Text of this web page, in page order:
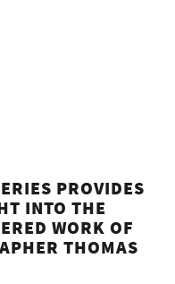
PROVIDES
INTO THE
WORK OF
THOMAS